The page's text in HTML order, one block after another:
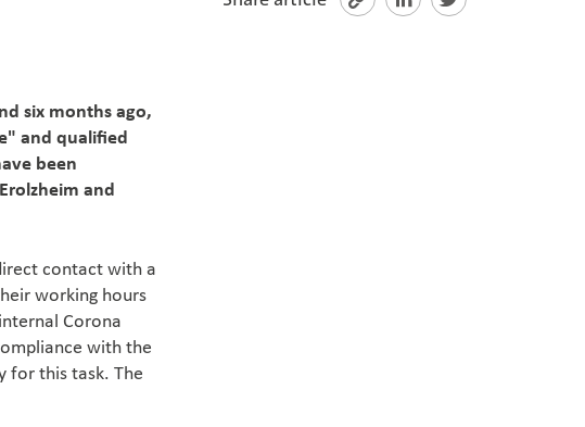
six months ago,
and qualified
been
and
contact with a
working hours
Corona
with the
for this task. The